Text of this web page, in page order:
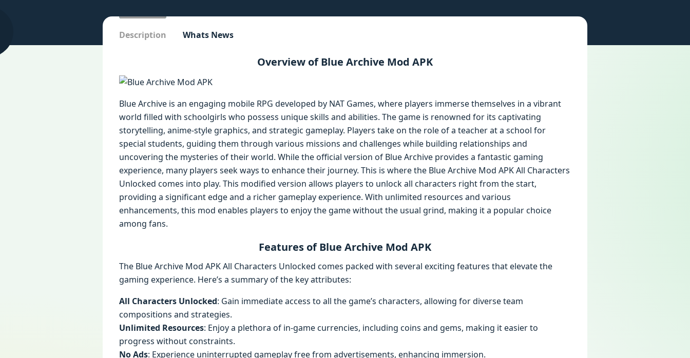
Description Whats News
Overview of Blue Archive Mod APK
Blue Archive is an engaging mobile RPG developed by NAT Games, where players immerse themselves in a vibrant
world filled with schoolgirls who possess unique skills and abilities. The game is renowned for its captivating
storytelling, anime-style graphics, and strategic gameplay. Players take on the role of a teacher at a school for
special students, guiding them through various missions and challenges while building relationships and
uncovering the mysteries of their world. While the official version of Blue Archive provides a fantastic gaming
experience, many players seek ways to enhance their journey. This is where the Blue Archive Mod APK All Characters
Unlocked comes into play. This modified version allows players to unlock all characters right from the start,
providing a significant edge and a richer gameplay experience. With unlimited resources and various
enhancements, this mod enables players to enjoy the game without the usual grind, making it a popular choice
among fans.
Features of Blue Archive Mod APK
The Blue Archive Mod APK All Characters Unlocked comes packed with several exciting features that elevate the
gaming experience. Here’s a summary of the key attributes:
All Characters Unlocked: Gain immediate access to all the game’s characters, allowing for diverse team
compositions and strategies.
Unlimited Resources: Enjoy a plethora of in-game currencies, including coins and gems, making it easier to
progress without constraints.
No Ads: Experience uninterrupted gameplay free from advertisements, enhancing immersion.